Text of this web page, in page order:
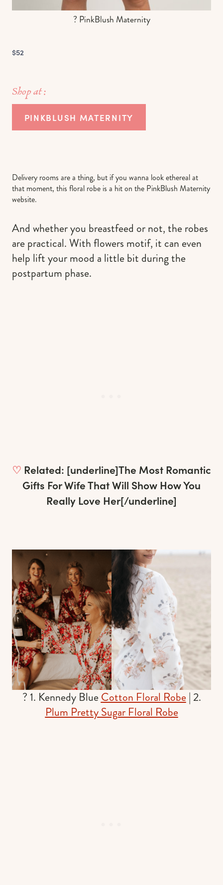
? PinkBlush Maternity
$52
Shop at :
PINKBLUSH MATERNITY
Delivery rooms are a thing, but if you wanna look ethereal at
that moment, this floral robe is a hit on the PinkBlush Maternity
website.
And whether you breastfeed or not, the robes
are practical. With flowers motif, it can even
help lift your mood a little bit during the
postpartum phase.
♡ Related: [underline]The Most Romantic
Gifts For Wife That Will Show How You
Really Love Her[/underline]
? 1. Kennedy BlueCotton Floral Robe| 2.
Plum Pretty Sugar Floral Robe